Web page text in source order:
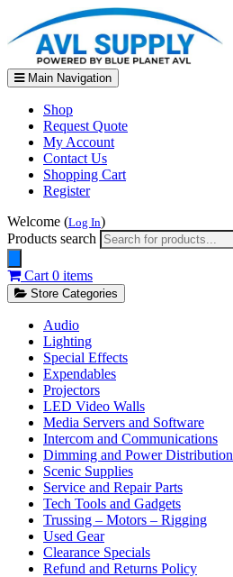
Main Navigation
Shop
Request Quote
My Account
Contact Us
Shopping Cart
Register
Welcome (Log In)
Products search
Cart 0 items
Store Categories
Audio
Lighting
Special Effects
Expendables
Projectors
LED Video Walls
Media Servers and Software
Intercom and Communications
Dimming and Power Distribution
Scenic Supplies
Service and Repair Parts
Tech Tools and Gadgets
Trussing – Motors – Rigging
Used Gear
Clearance Specials
Refund and Returns Policy